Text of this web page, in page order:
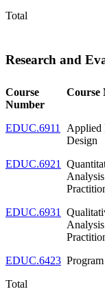
Total
Research and
Course
Number
Course
EDUC.6911
Applied
Design
EDUC.6921
EDUC.6931
EDUC.6423
Total